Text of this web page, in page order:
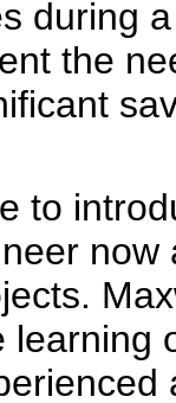
during
the
to
learning